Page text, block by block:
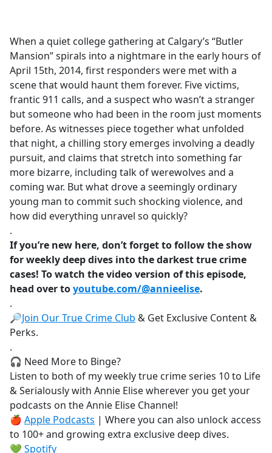
b
o
o
k
When a quiet college gathering at Calgary’s “Butler
Mansion” spirals into a nightmare in the early hours of
April 15th, 2014, first responders were met with a
scene that would haunt them forever. Five victims,
frantic 911 calls, and a suspect who wasn’t a stranger
but someone who had been in the room just moments
before. As witnesses piece together what unfolded
that night, a chilling story emerges involving a deadly
pursuit, and claims that stretch into something far
more bizarre, including talk of werewolves and a
coming war. But what drove a seemingly ordinary
young man to commit such shocking violence, and
how did everything unravel so quickly?
.
If you’re new here, don’t forget to follow the show
for weekly deep dives into the darkest true crime
cases! To watch the video version of this episode,
head over toyoutube.com/@annieelise.
.
🔎Join Our True Crime Club & Get Exclusive Content &
Perks.
.
🎧 Need More to Binge?
Listen to both of my weekly true crime series 10 to Life
& Serialously with Annie Elise wherever you get your
podcasts on the Annie Elise Channel!
🍎 Apple Podcasts | Where you can also unlock access
to 100+ and growing extra exclusive deep dives.
💚 Spotify